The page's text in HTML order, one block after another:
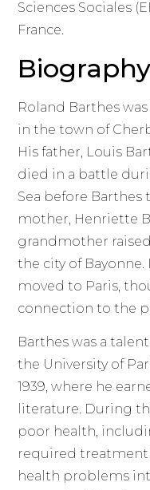
Sciences Sociales
France.
Biography
Roland Barthes was
in the town of
His father, Louis
died in a battle
Sea before Barthes
mother, Henriette
grandmother
the city of Bayonne.
moved to Paris,
connection to the
Barthes was a
the University of
1939, where he
literature. During
poor health,
required treatment
health problems